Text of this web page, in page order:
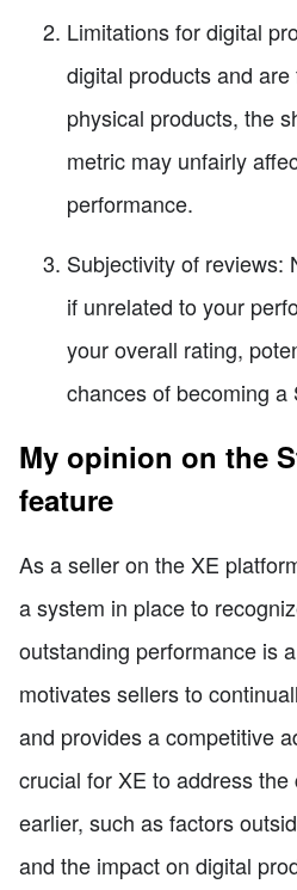
Limitations for digital
digital products and
physical products, the
metric may unfairly
performance.
Subjectivity of reviews:
if unrelated to your
your overall rating,
chances of becoming a
My opinion on the
feature
As a seller on the XE
a system in place to
outstanding performance is
motivates sellers to
and provides a competitive
crucial for XE to address
earlier, such as factors
and the impact on digital